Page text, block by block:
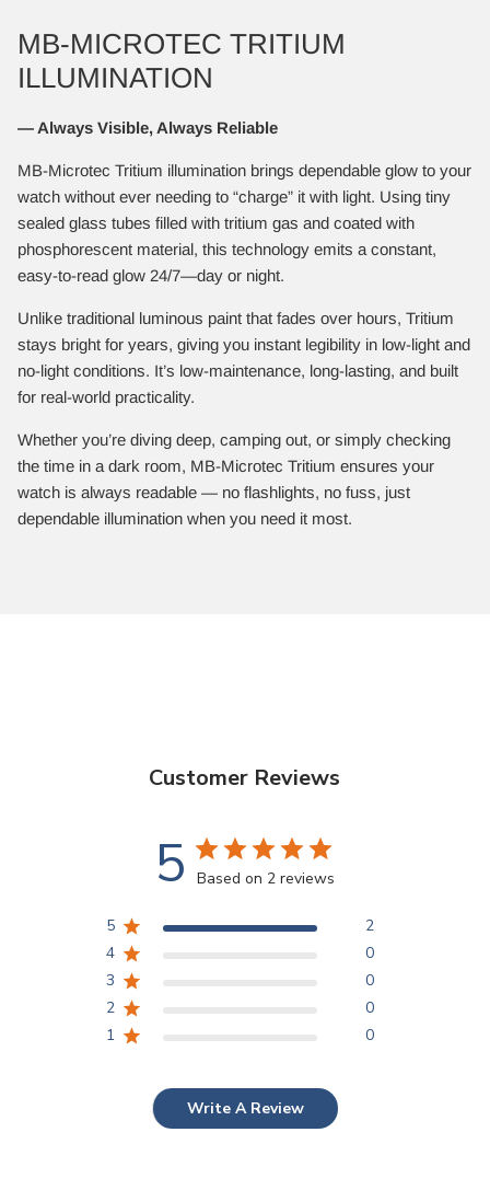
MB-MICROTEC TRITIUM
ILLUMINATION
— Always Visible, Always Reliable
MB-Microtec Tritium illumination brings dependable glow to your
watch without ever needing to “charge” it with light. Using tiny
sealed glass tubes filled with tritium gas and coated with
phosphorescent material, this technology emits a constant,
easy-to-read glow 24/7—day or night.
Unlike traditional luminous paint that fades over hours, Tritium
stays bright for years, giving you instant legibility in low-light and
no-light conditions. It’s low-maintenance, long-lasting, and built
for real-world practicality.
Whether you’re diving deep, camping out, or simply checking
the time in a dark room, MB-Microtec Tritium ensures your
watch is always readable — no flashlights, no fuss, just
dependable illumination when you need it most.
Customer Reviews
5 Based on 2 reviews
5
2
4
0
3
0
2
0
1
0
Write A Review